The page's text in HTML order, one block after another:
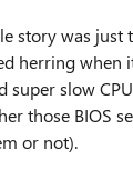
story was just
herring when
super slow
those BIOS
or not).